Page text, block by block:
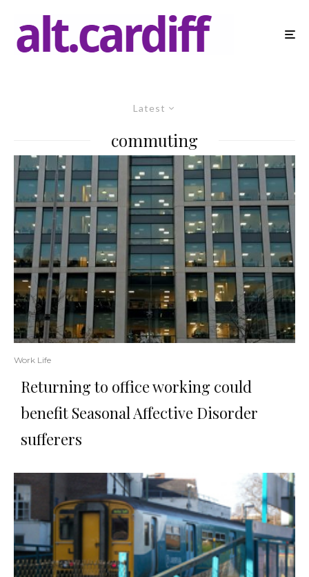
Latest
commuting
Work Life
Returning to office working could
benefit Seasonal Affective Disorder
sufferers